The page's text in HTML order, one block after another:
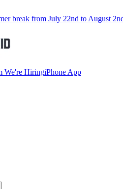
break from July 22nd to August
We're HiringiPhone App